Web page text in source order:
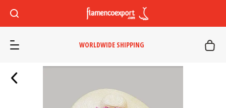
WORLDWIDE SHIPPING